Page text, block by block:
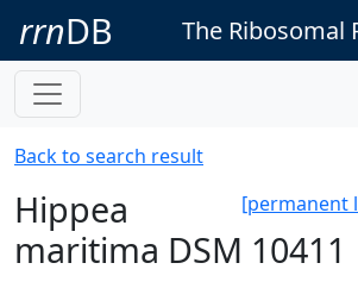
rrnDB The Ribosomal
Back to search result
[permanent
Hippea
maritima DSM 10411